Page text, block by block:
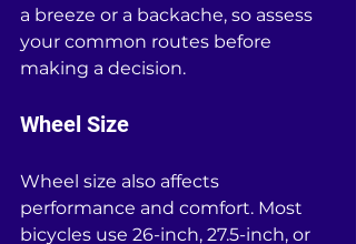
a breeze or a backache, so assess
your common routes before
making a decision.
Wheel Size
Wheel size also affects
performance and comfort. Most
bicycles use 26-inch, 27.5-inch, or